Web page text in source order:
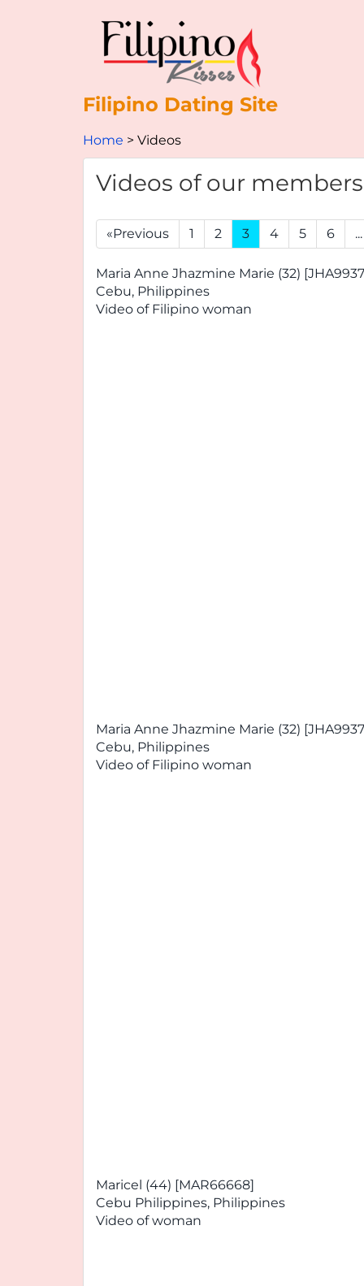
Filipino Dating Site
Home Videos
Videos of our members
«Previous 1 2 3 4 5 6 ...
Maria Anne Jhazmine Marie (32)
Cebu, Philippines
Video of Filipino woman
Maria Anne Jhazmine Marie (32)
Cebu, Philippines
Video of Filipino woman
Maricel (44) [MAR66668]
Cebu Philippines, Philippines
Video of woman